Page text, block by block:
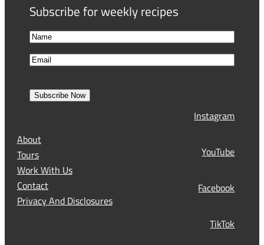
i
e
d
Subscribe for weekly recipes
N
a
m
F
i
s
E
a
l
R
e
q
u
i
Subscribe Now
About
Tours
Work With Us
Contact
Privacy And Disclosures
Instagram
YouTube
Facebook
TikTok